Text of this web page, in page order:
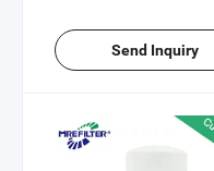
Send Inquiry